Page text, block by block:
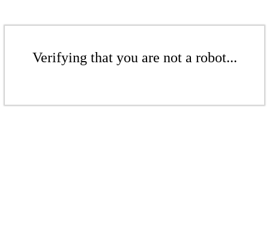
Verifying that you are not a robot...